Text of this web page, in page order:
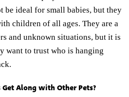
be ideal for small babies, but they
children of all ages. They are a
and unknown situations, but it is
want to trust who is hanging
Along with Other Pets?